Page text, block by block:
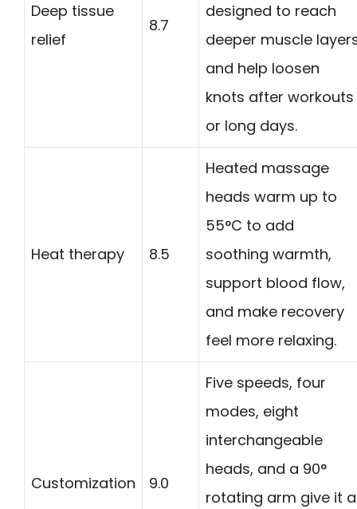
Deep tissue
relief
8.7
designed to reach
deeper muscle
and help loosen
knots after workouts
or long days.
Heat therapy 8.5
Heated massage
heads warm up to
55°C to add
soothing warmth,
support blood flow,
and make recovery
feel more relaxing.
Customization 9.0
Five speeds, four
modes, eight
interchangeable
heads, and a 90°
rotating arm give it a